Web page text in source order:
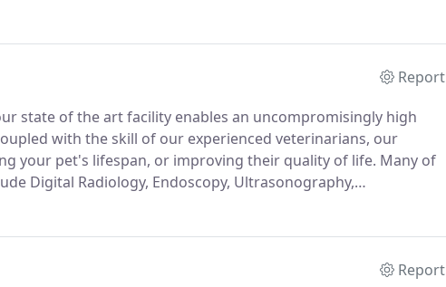
self-employed, serving clients as a large animal veterinarian
Report
state of the art facility enables an uncompromisingly high
with the skill of our experienced veterinarians, our
your pet's lifespan, or improving their quality of life. Many of
Digital Radiology, Endoscopy, Ultrasonography,
Report